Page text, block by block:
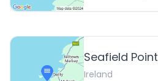
Seafield Point
Ireland